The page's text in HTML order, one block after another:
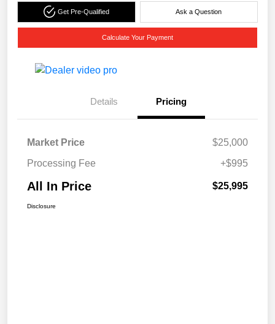
Get Pre-Qualified Ask a Question
Calculate Your Payment
Details Pricing
Market Price
$25,000
Processing Fee
+$995
All In Price $25,995
Disclosure